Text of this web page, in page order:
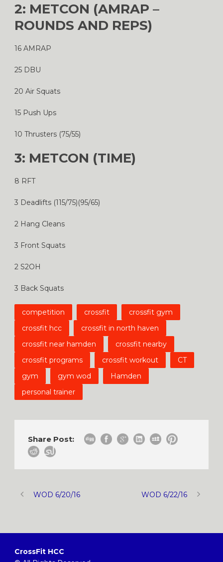
2: METCON (AMRAP –
ROUNDS AND REPS)
16 AMRAP
25 DBU
20 Air Squats
15 Push Ups
10 Thrusters (75/55)
3: METCON (TIME)
8 RFT
3 Deadlifts (115/75)(95/65)
2 Hang Cleans
3 Front Squats
2 S2OH
3 Back Squats
competition crossfit
crossfit gym
crossfit hcc
crossfit in north haven
crossfit near hamden
crossfit nearby
crossfit programs
crossfit workout
CT
gym
gym wod
Hamden
personal trainer
Share Post:
WOD 6/20/16 WOD 6/22/16
CrossFit HCC